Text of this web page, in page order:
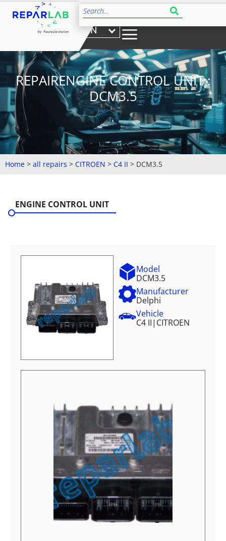
EN
REPAIRENGINE CONTROL UNIT :
DCM3.5
Home > all repairs > CITROEN > C4 II > DCM3.5
ENGINE CONTROL UNIT
Model
DCM3.5
Manufacturer
Delphi
Vehicle
C4 II| CITROEN